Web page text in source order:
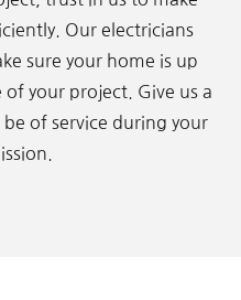
Our electricians
sure your home is up
your project. Give us a
of service during your